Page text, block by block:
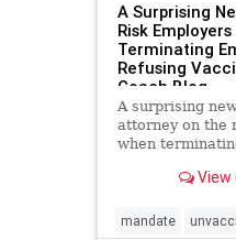
A Surprising
Risk
Terminating
Refusing
Coach Blog
A surprising
attorney on the
when
View
mandate